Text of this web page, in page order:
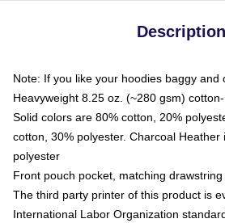
Description
Note: If you like your hoodies baggy and
Heavyweight 8.25 oz. (~280 gsm)
Solid colors are 80% cotton, 20%
cotton, 30% polyester. Charcoal Heather
polyester
Front pouch pocket, matching
The third party printer of this product is
International Labor Organization